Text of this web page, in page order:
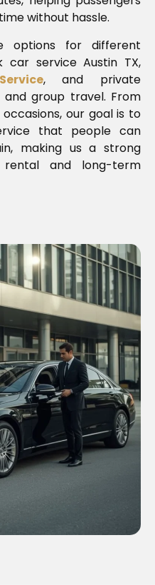
without hassle.
options for different
car service Austin TX,
, and private
group travel. From
our goal is to
that people can
making us a strong
and long-term